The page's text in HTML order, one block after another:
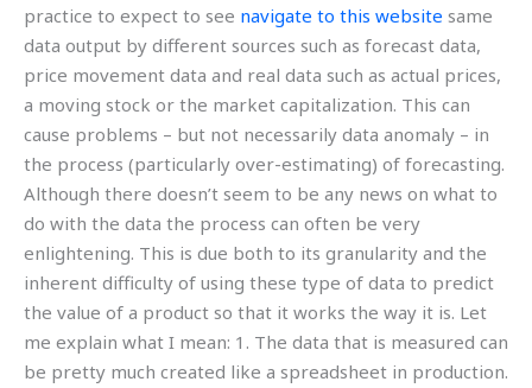
practice to expect to see navigate to this website same
data output by different sources such as forecast data,
price movement data and real data such as actual prices,
a moving stock or the market capitalization. This can
cause problems – but not necessarily data anomaly – in
the process (particularly over-estimating) of forecasting.
Although there doesn’t seem to be any news on what to
do with the data the process can often be very
enlightening. This is due both to its granularity and the
inherent difficulty of using these type of data to predict
the value of a product so that it works the way it is. Let
me explain what I mean: 1. The data that is measured can
be pretty much created like a spreadsheet in production.